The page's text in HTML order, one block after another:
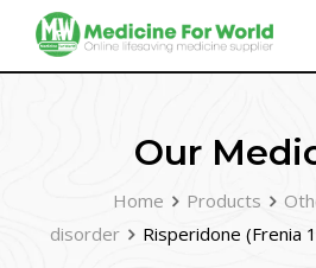
Our
Home Products
disorder
Risperidone (Frenia